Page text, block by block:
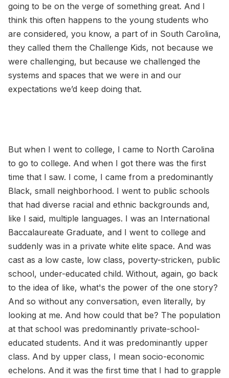
going to be on the verge of something great. And I
think this often happens to the young students who
are considered, you know, a part of in South Carolina,
they called them the Challenge Kids, not because we
were challenging, but because we challenged the
systems and spaces that we were in and our
expectations we’d keep doing that.
But when I went to college, I came to North Carolina
to go to college. And when I got there was the first
time that I saw. I come, I came from a predominantly
Black, small neighborhood. I went to public schools
that had diverse racial and ethnic backgrounds and,
like I said, multiple languages. I was an International
Baccalaureate Graduate, and I went to college and
suddenly was in a private white elite space. And was
cast as a low caste, low class, poverty-stricken, public
school, under-educated child. Without, again, go back
to the idea of like, what's the power of the one story?
And so without any conversation, even literally, by
looking at me. And how could that be? The population
at that school was predominantly private-school-
educated students. And it was predominantly upper
class. And by upper class, I mean socio-economic
echelons. And it was the first time that I had to grapple